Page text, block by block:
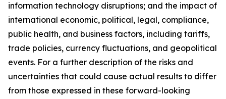
information technology disruptions; and the impact of
international economic, political, legal, compliance,
public health, and business factors, including tariffs,
trade policies, currency fluctuations, and geopolitical
events. For a further description of the risks and
uncertainties that could cause actual results to differ
from those expressed in these forward-looking